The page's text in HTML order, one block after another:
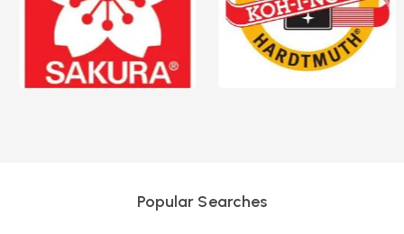
Popular Searches